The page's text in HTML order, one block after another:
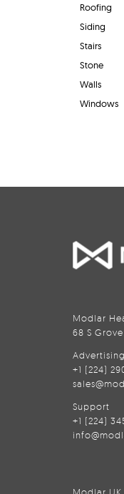
Roofing
Siding
Stairs
Stone
Walls
Windows
Modlar
68 S
Advertising
+1 (224)
Support
+1 (224)